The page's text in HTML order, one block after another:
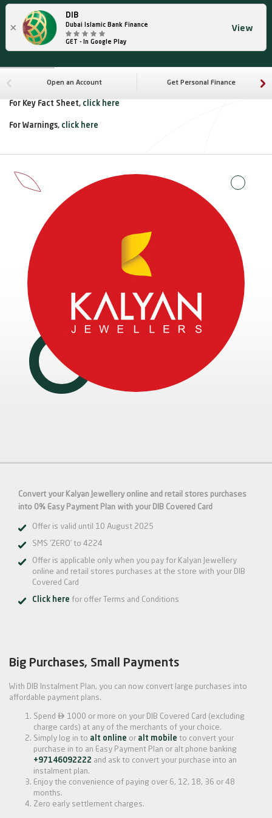
×
DIB
Dubai Islamic Bank Finance
GET - In Google Play
View
Open an Account Get Personal Finance
For Key Fact Sheet, click here
For Warnings, click here
Convert your Kalyan Jewellery online and retail stores purchases
into 0% Easy Payment Plan with your DIB Covered Card
Offer is valid until 10 August 2025
SMS ‘ZERO’ to 4224
Offer is applicable only when you pay for Kalyan Jewellery
online and retail stores purchases at the store with your DIB
Covered Card
Click here for offer Terms and Conditions
Big Purchases, Small Payments
With DIB Instalment Plan, you can now convert large purchases into
affordable payment plans.
Spend  1000 or more on your DIB Covered Card (excluding
charge cards) at any of the merchants of your choice.
Simply log in to alt online or alt mobile to convert your
purchase in to an Easy Payment Plan or alt phone banking
+97146092222 and ask to convert your purchase into an
instalment plan.
Enjoy the convenience of paying over 6, 12, 18, 36 or 48
months.
Zero early settlement charges.